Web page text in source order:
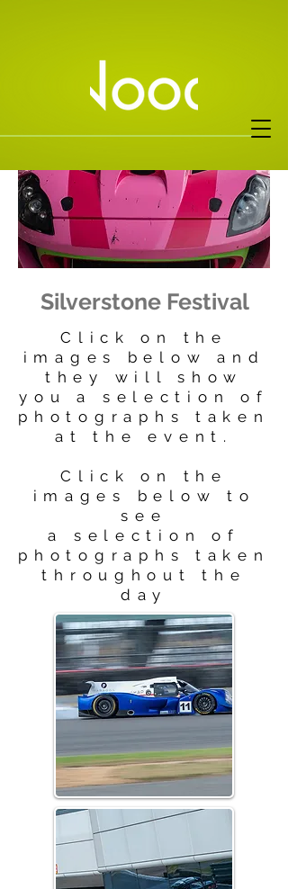
Silverstone Festival
Click on the
images below and
they will show
you a selection of
photographs taken
at the event.
Click on the
images below to
see
a selection of
photographs taken
throughout the
day